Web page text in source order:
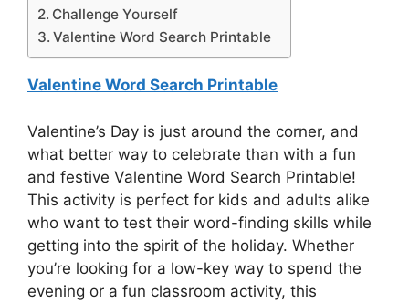
Challenge Yourself
Valentine Word Search Printable
Valentine Word Search Printable
Valentine’s Day is just around the corner, and
what better way to celebrate than with a fun
and festive Valentine Word Search Printable!
This activity is perfect for kids and adults alike
who want to test their word-finding skills while
getting into the spirit of the holiday. Whether
you’re looking for a low-key way to spend the
evening or a fun classroom activity, this